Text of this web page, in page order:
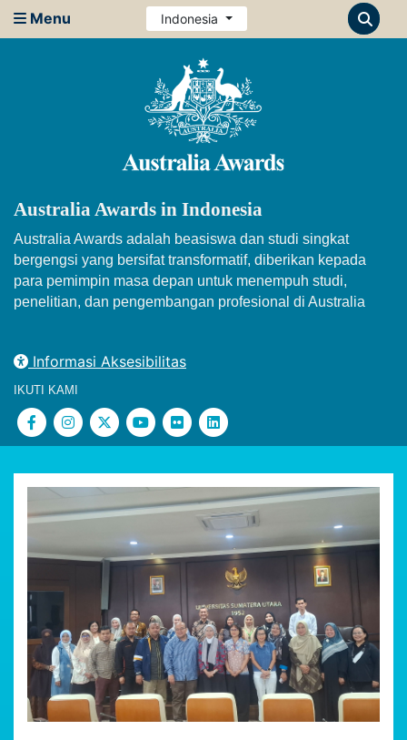
Menu Indonesia
Australia Awards in Indonesia
Australia Awards adalah beasiswa dan studi singkat
bergengsi yang bersifat transformatif, diberikan kepada
para pemimpin masa depan untuk menempuh studi,
penelitian, dan pengembangan profesional di Australia
Informasi Aksesibilitas
IKUTI KAMI